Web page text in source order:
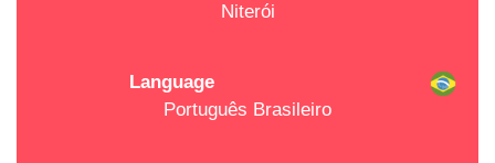
Niterói
Language
Português Brasileiro